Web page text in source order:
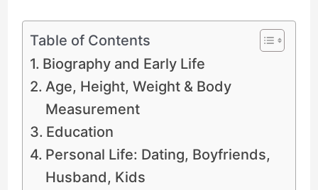
Table of Contents
Biography and Early Life
Age, Height, Weight & Body
Measurement
Education
Personal Life: Dating, Boyfriends,
Husband, Kids